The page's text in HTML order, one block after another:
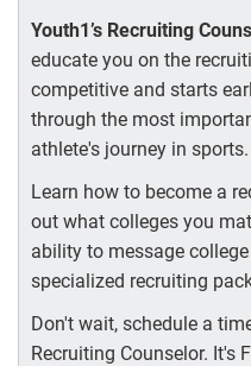
Youth1’s Recruiting
educate you on the
competitive and starts
through the most
athlete's journey in sports.
Learn how to become a
out what colleges you
ability to message
specialized recruiting
Don't wait, schedule a
Recruiting Counselor. It's